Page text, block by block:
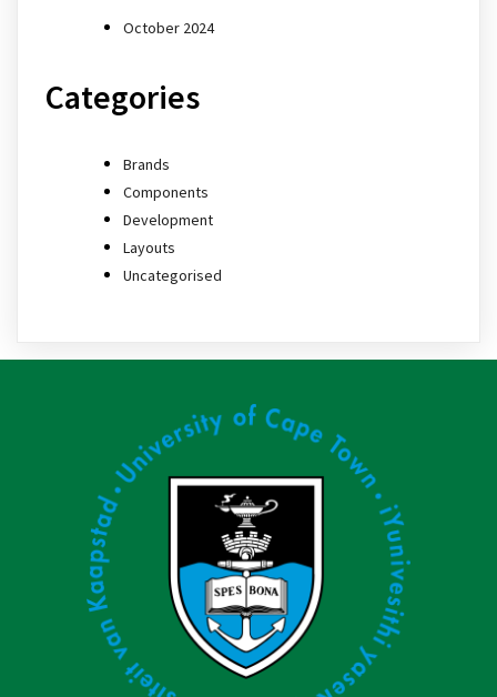
October 2024
Categories
Brands
Components
Development
Layouts
Uncategorised